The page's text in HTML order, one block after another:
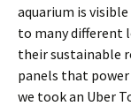
aquarium is
to many different
their sustainable
panels that
we took an Uber